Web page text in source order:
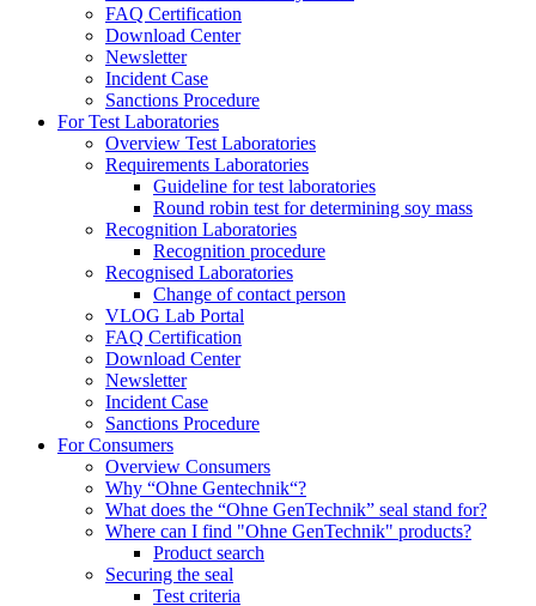
FAQ Certification
Download Center
Newsletter
Incident Case
Sanctions Procedure
For Test Laboratories
Overview Test Laboratories
Requirements Laboratories
Guideline for test laboratories
Round robin test for determining soy mass
Recognition Laboratories
Recognition procedure
Recognised Laboratories
Change of contact person
VLOG Lab Portal
FAQ Certification
Download Center
Newsletter
Incident Case
Sanctions Procedure
For Consumers
Overview Consumers
Why “Ohne Gentechnik“?
What does the “Ohne GenTechnik” seal stand for?
Where can I find "Ohne GenTechnik" products?
Product search
Securing the seal
Test criteria